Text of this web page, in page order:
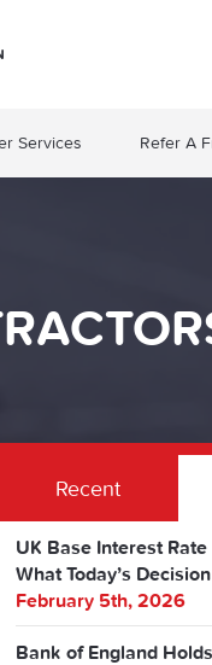
Services Refer A
Recent
UK Base Interest
What Today’s
February 5th, 2026
Bank of England